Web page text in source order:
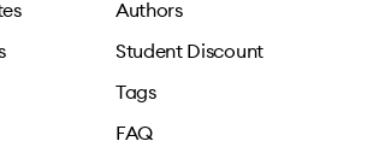
Authors
Student Discount
Tags
FAQ